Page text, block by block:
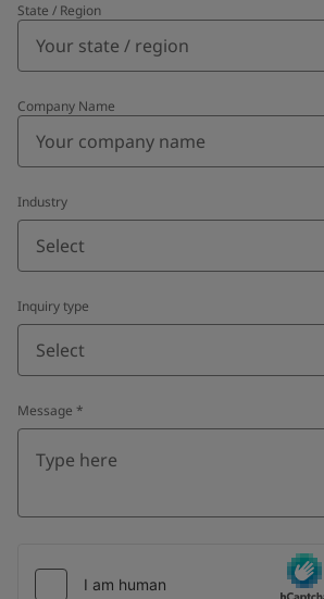
State / Region
Company Name
Industry
Select
Inquiry type
Select
Message *